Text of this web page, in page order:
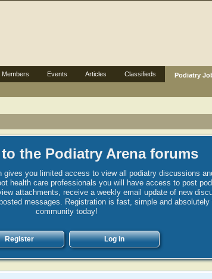
the Podiatry Arena forums
you limited access to view all podiatry discussions
health care professionals you will have access to post
attachments, receive a weekly email update of new
messages. Registration is fast, simple and
community today!
Register Log in
Members Events Articles Classifieds Podiatry